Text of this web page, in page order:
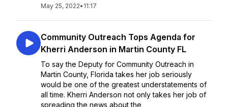
May 25, 2022• 11:17
Community Outreach Tops Agenda for
Kherri Anderson in Martin County FL
To say the Deputy for Community Outreach in
Martin County, Florida takes her job seriously
would be one of the greatest understatements of
all time. Kherri Anderson not only takes her job of
spreading the news about the